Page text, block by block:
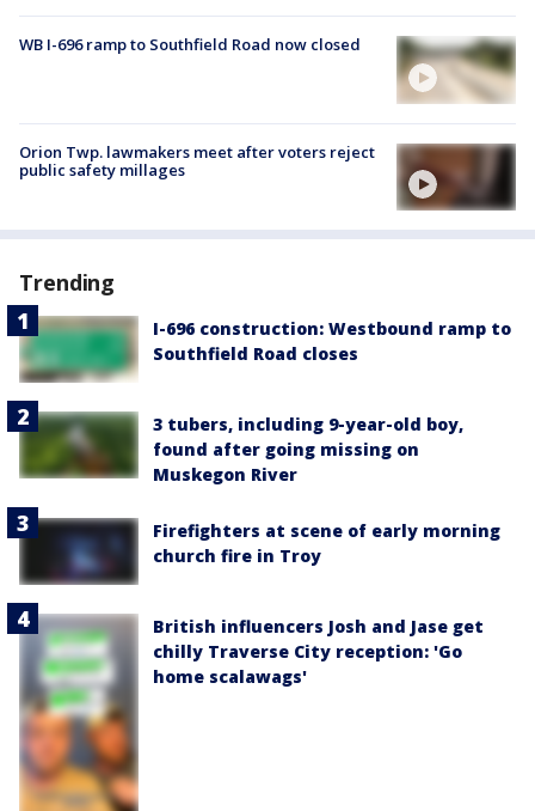
WB I-696 ramp to Southfield Road now closed
Orion Twp. lawmakers meet after voters reject
public safety millages
Trending
I-696 construction: Westbound ramp to
Southfield Road closes
3 tubers, including 9-year-old boy,
found after going missing on
Muskegon River
Firefighters at scene of early morning
church fire in Troy
British influencers Josh and Jase get
chilly Traverse City reception: 'Go
home scalawags'